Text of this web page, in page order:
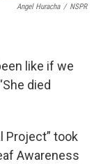
Angel Huracha / NSPR
like if we
died
Project” took
Awareness